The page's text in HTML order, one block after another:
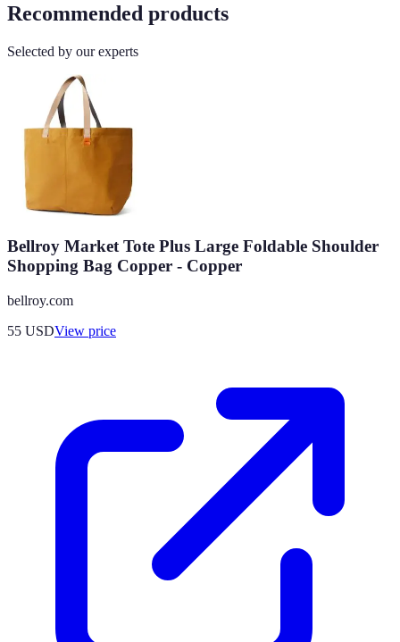
Recommended products
Selected by our experts
Bellroy Market Tote Plus Large Foldable Shoulder
Shopping Bag Copper - Copper
bellroy.com
55 USDView price